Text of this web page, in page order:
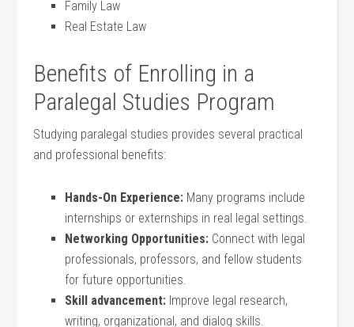
Family Law
Real⁣ Estate Law
Benefits of Enrolling in a
Paralegal Studies Program
Studying paralegal studies provides several practical
⁤and professional benefits:
Hands-On‍ Experience: Many programs include
internships or externships in ⁤real legal‌ settings.
Networking⁣ Opportunities: ⁢Connect⁣ with legal
‍professionals, ​professors, and fellow students
for future opportunities.
Skill‌ advancement: Improve legal research,
writing, organizational, and dialog skills.